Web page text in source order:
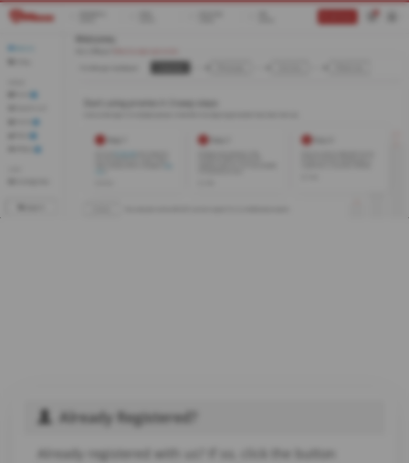
Register
Already Registered?
Already registered with us? If so, click the button